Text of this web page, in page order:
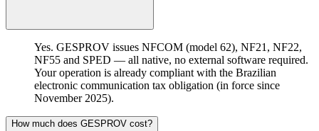
Yes. GESPROV issues NFCOM (model 62), NF21, NF22,
NF55 and SPED — all native, no external software required.
Your operation is already compliant with the Brazilian
electronic communication tax obligation (in force since
November 2025).
How much does GESPROV cost?